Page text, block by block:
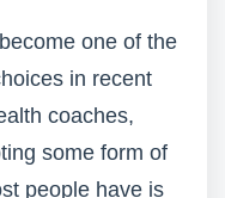
one of the
in recent
coaches,
some form of
people have is